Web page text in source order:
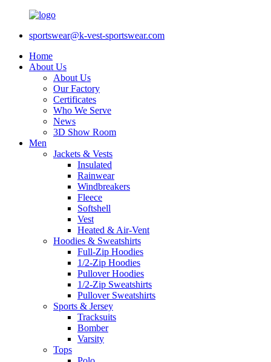
sportswear@k-vest-sportswear.com
Home
About Us
About Us
Our Factory
Certificates
Who We Serve
News
3D Show Room
Men
Jackets & Vests
Insulated
Rainwear
Windbreakers
Fleece
Softshell
Vest
Heated & Air-Vent
Hoodies & Sweatshirts
Full-Zip Hoodies
1/2-Zip Hoodies
Pullover Hoodies
1/2-Zip Sweatshirts
Pullover Sweatshirts
Sports & Jersey
Tracksuits
Bomber
Varsity
Tops